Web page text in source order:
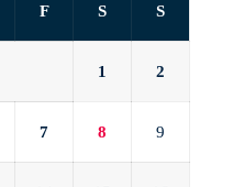
F S S
1 2
7 8 9